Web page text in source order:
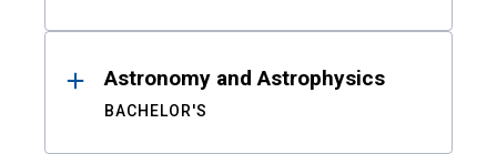
Astronomy and Astrophysics
BACHELOR'S